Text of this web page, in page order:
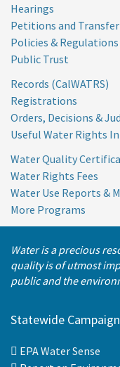
Hearings
Petitions and Transfer
Policies & Regulations
Public Trust
Records (CalWATRS)
Registrations
Orders, Decisions &
Useful Water Rights
Water Quality
Water Rights Fees
Water Use Reports &
More Programs
Water is a precious
quality is of utmost
public and the
Statewide
EPA Water Sense